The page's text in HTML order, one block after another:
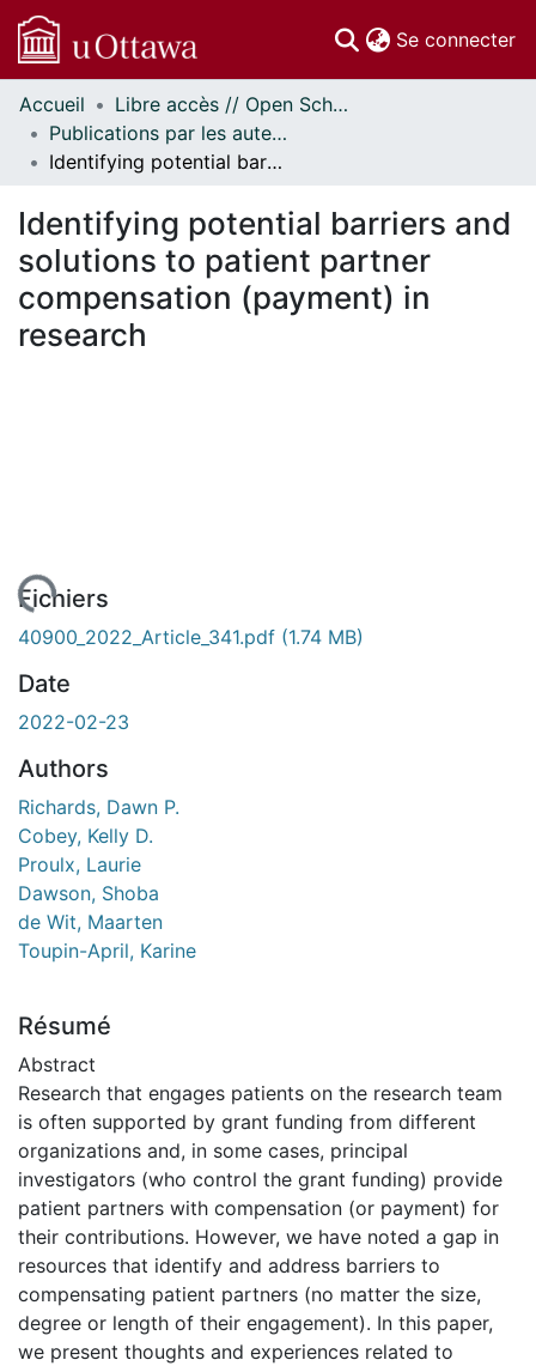
Se connecter
Communautés
et collections
Parcourir
À propos
Accueil
Libre accès // Open Scholarship
Publications par les auteurs d'uOttawa publiés par BioMed Central // uOttawa authored publications from BioMed Central
Identifying potential barriers and solutions to patient partner compensation (payment) in research
Identifying potential barriers and
solutions to patient partner
compensation (payment) in
research
Fichiers
40900_2022_Article_341.pdf (1.74 MB)
Date
2022-02-23
Authors
Richards, Dawn P.
Cobey, Kelly D.
Proulx, Laurie
Dawson, Shoba
de Wit, Maarten
Toupin-April, Karine
Résumé
Abstract
Research that engages patients on the research team
is often supported by grant funding from different
organizations and, in some cases, principal
investigators (who control the grant funding) provide
patient partners with compensation (or payment) for
their contributions. However, we have noted a gap in
resources that identify and address barriers to
compensating patient partners (no matter the size,
degree or length of their engagement). In this paper,
we present thoughts and experiences related to